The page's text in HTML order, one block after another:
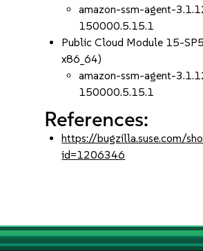
amazon-ssm-agent-
150000.5.15.1
Public Cloud Module 15-
x86_64)
amazon-ssm-agent-
150000.5.15.1
References:
https://bugzilla.suse.com/
id=1206346